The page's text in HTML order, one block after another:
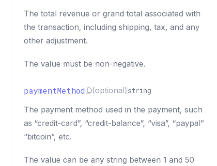
The total revenue or grand total associated with
the transaction, including shipping, tax, and any
other adjustment.
The value must be non-negative.
paymentMethod (optional) string
The payment method used in the payment, such
as “credit-card”, “credit-balance”, “visa”, “paypal”
“bitcoin”, etc.
The value can be any string between 1 and 50